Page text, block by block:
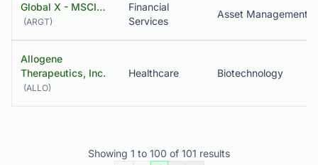
Global X - MSCI…
(ARGT)
Financial
Services
Allogene
Therapeutics, Inc.
(ALLO)
Healthcare Biotechnology
Showing 1 to 100 of 101 results